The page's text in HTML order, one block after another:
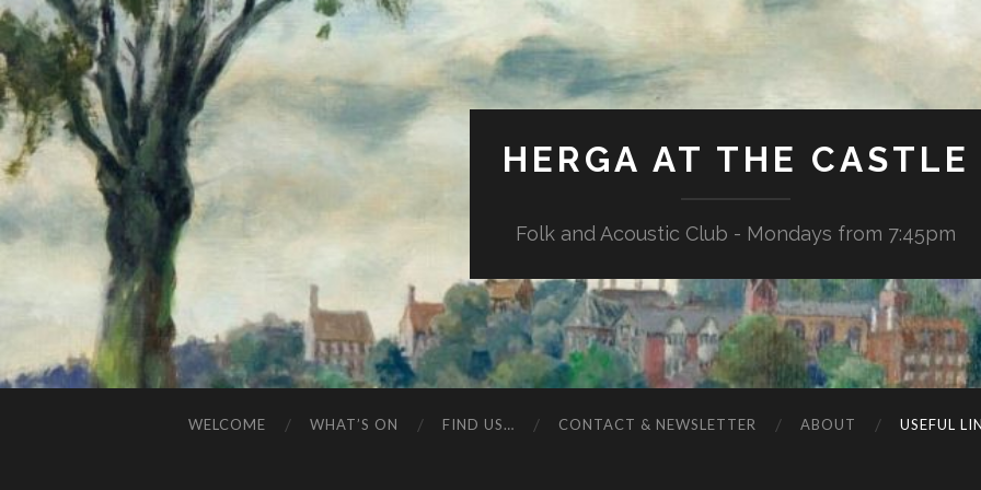
HERGA AT THE CASTLE
Folk and Acoustic Club - Mondays from 7:45pm
WELCOME WHAT’S ON FIND US… CONTACT & NEWSLETTER ABOUT USEFUL